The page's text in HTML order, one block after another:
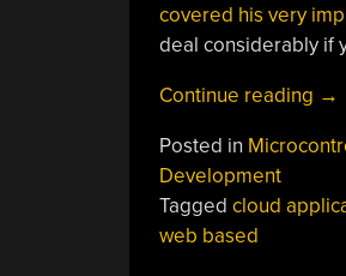
covered his very
deal considerably if
Continue reading →
Posted in
Development
Tagged cloud
web based